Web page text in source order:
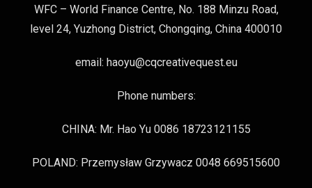
WFC – World Finance Centre, No. 188 Minzu Road,
level 24, Yuzhong District, Chongqing, China 400010
email: haoyu@cqcreativequest.eu
Phone numbers:
CHINA: Mr. Hao Yu 0086 18723121155
POLAND: Przemysław Grzywacz 0048 669515600